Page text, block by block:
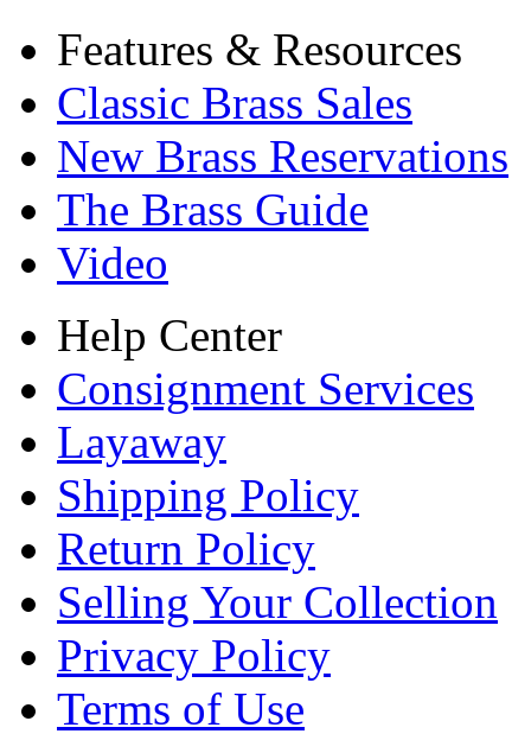
Features & Resources
Classic Brass Sales
New Brass Reservations
The Brass Guide
Video
Help Center
Consignment Services
Layaway
Shipping Policy
Return Policy
Selling Your Collection
Privacy Policy
Terms of Use